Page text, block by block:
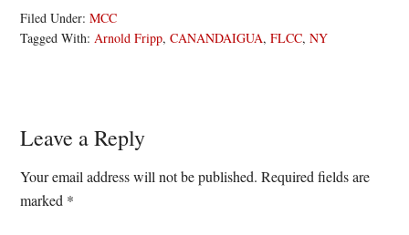
Filed Under:MCC
Tagged With:Arnold Fripp,CANANDAIGUA,FLCC,NY
Reader
Interactions
Leave a Reply
Your email address will not be published. Required fields are
marked *